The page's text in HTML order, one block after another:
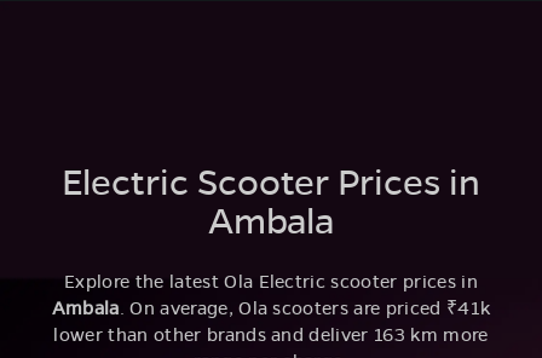
Electric Scooter Prices in
Ambala
Explore the latest Ola Electric scooter prices in
Ambala. On average, Ola scooters are priced ₹41k
lower than other brands and deliver 163 km more